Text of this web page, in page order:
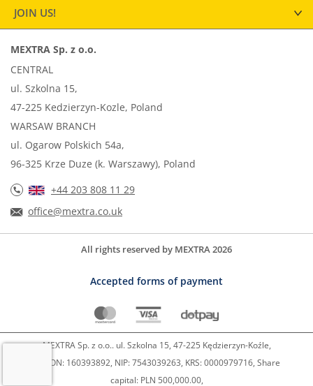
JOIN US!
MEXTRA Sp. z o.o.
CENTRAL
ul. Szkolna 15,
47-225 Kedzierzyn-Kozle, Poland
WARSAW BRANCH
ul. Ogarow Polskich 54a,
96-325 Krze Duze (k. Warszawy), Poland
+44 203 808 11 29
office@mextra.co.uk
All rights reserved by MEXTRA 2026
Accepted forms of payment
MEXTRA Sp. z o.o.. ul. Szkolna 15, 47-225 Kędzierzyn-Koźle,
REGON: 160393892, NIP: 7543039263, KRS: 0000979716, Share
capital: PLN 500,000.00,